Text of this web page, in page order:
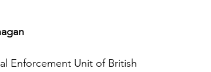
Enforcement Unit of British